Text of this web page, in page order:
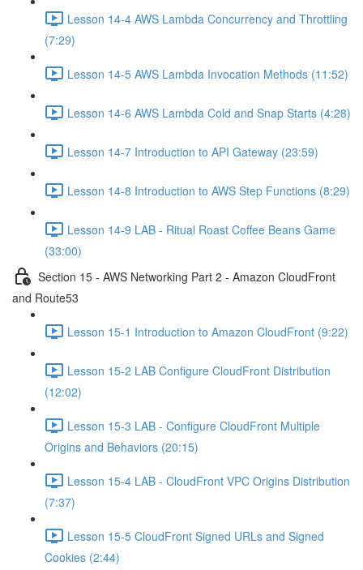
Lesson 14-4 AWS Lambda Concurrency and Throttling
(7:29)
Lesson 14-5 AWS Lambda Invocation Methods (11:52)
Lesson 14-6 AWS Lambda Cold and Snap Starts (4:28)
Lesson 14-7 Introduction to API Gateway (23:59)
Lesson 14-8 Introduction to AWS Step Functions (8:29)
Lesson 14-9 LAB - Ritual Roast Coffee Beans Game
(33:00)
Section 15 - AWS Networking Part 2 - Amazon CloudFront
and Route53
Lesson 15-1 Introduction to Amazon CloudFront (9:22)
Lesson 15-2 LAB Configure CloudFront Distribution
(12:02)
Lesson 15-3 LAB - Configure CloudFront Multiple
Origins and Behaviors (20:15)
Lesson 15-4 LAB - CloudFront VPC Origins Distribution
(7:37)
Lesson 15-5 CloudFront Signed URLs and Signed
Cookies (2:44)